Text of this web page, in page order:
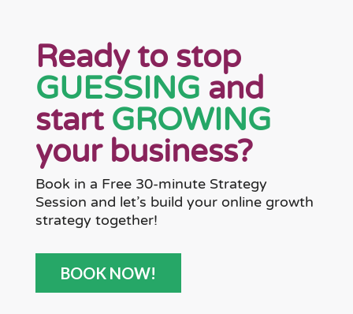
Ready to stop
GUESSING and
start GROWING
your business?
Book in a Free 30-minute Strategy
Session and let’s build your online growth
strategy together!
BOOK NOW!